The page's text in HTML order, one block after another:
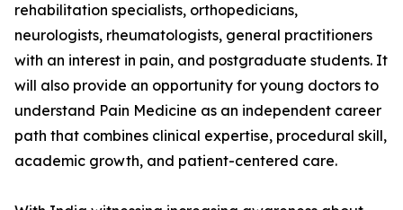
rehabilitation specialists, orthopedicians,
neurologists, rheumatologists, general practitioners
with an interest in pain, and postgraduate students. It
will also provide an opportunity for young doctors to
understand Pain Medicine as an independent career
path that combines clinical expertise, procedural skill,
academic growth, and patient-centered care.